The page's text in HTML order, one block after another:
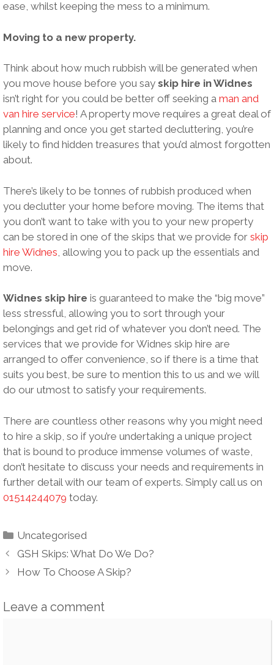
ease, whilst keeping the mess to a minimum.
Moving to a new property.
Think about how much rubbish will be generated when
you move house before you say skip hire in Widnes
isn’t right for you could be better off seeking a man and
van hire service! A property move requires a great deal of
planning and once you get started decluttering, you’re
likely to find hidden treasures that you’d almost forgotten
about.
There’s likely to be tonnes of rubbish produced when
you declutter your home before moving. The items that
you don’t want to take with you to your new property
can be stored in one of the skips that we provide for skip
hire Widnes , allowing you to pack up the essentials and
move.
Widnes skip hire is guaranteed to make the “big move”
less stressful, allowing you to sort through your
belongings and get rid of whatever you don’t need. The
services that we provide for Widnes skip hire are
arranged to offer convenience, so if there is a time that
suits you best, be sure to mention this to us and we will
do our utmost to satisfy your requirements.
There are countless other reasons why you might need
to hire a skip, so if you’re undertaking a unique project
that is bound to produce immense volumes of waste,
don’t hesitate to discuss your needs and requirements in
further detail with our team of experts. Simply call us on
01514244079 today.
Categories
Uncategorised
Post
navigation
GSH Skips: What Do We Do?
How To Choose A Skip?
Leave a comment